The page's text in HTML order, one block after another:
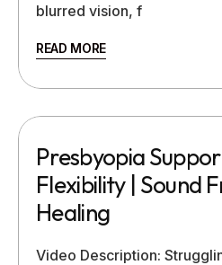
blurred vision, f
READ MORE
Presbyopia
Flexibility | Sound
Healing
Video Description: